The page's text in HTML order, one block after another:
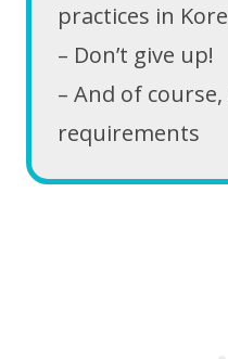
practices in
– Don’t give up!
– And of
requirements